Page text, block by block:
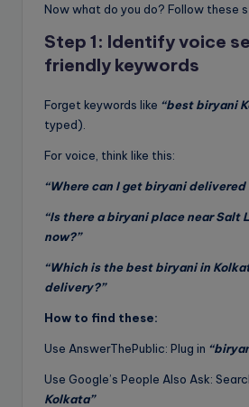
Now what do you do? Follow these
Step 1: Identify voice
friendly keywords
Forget keywords like “best biryani
typed).
For voice, think like this:
“Where can I get biryani delivered
“Is there a biryani place near Salt
now?”
“Which is the best biryani in
delivery?”
How to find these:
Use AnswerThePublic: Plug in
Use Google’s People Also Ask:
Kolkata”